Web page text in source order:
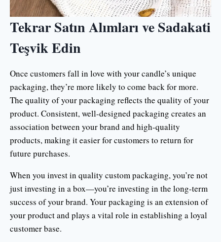
Tekrar Satın Alımları ve Sadakati
Teşvik Edin
Once customers fall in love with your candle’s unique
packaging, they’re more likely to come back for more.
The quality of your packaging reflects the quality of your
product. Consistent, well-designed packaging creates an
association between your brand and high-quality
products, making it easier for customers to return for
future purchases.
When you invest in quality custom packaging, you’re not
just investing in a box—you’re investing in the long-term
success of your brand. Your packaging is an extension of
your product and plays a vital role in establishing a loyal
customer base.